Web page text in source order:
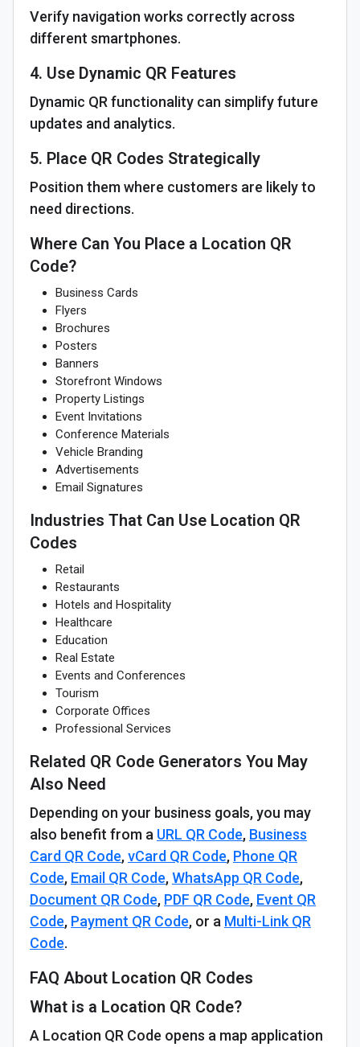
Verify navigation works correctly across
different smartphones.
4. Use Dynamic QR Features
Dynamic QR functionality can simplify future
updates and analytics.
5. Place QR Codes Strategically
Position them where customers are likely to
need directions.
Where Can You Place a Location QR
Code?
Business Cards
Flyers
Brochures
Posters
Banners
Storefront Windows
Property Listings
Event Invitations
Conference Materials
Vehicle Branding
Advertisements
Email Signatures
Industries That Can Use Location QR
Codes
Retail
Restaurants
Hotels and Hospitality
Healthcare
Education
Real Estate
Events and Conferences
Tourism
Corporate Offices
Professional Services
Related QR Code Generators You May
Also Need
Depending on your business goals, you may
also benefit from a URL QR Code, Business
Card QR Code,vCard QR Code, Phone QR
Code, Email QR Code,WhatsApp QR Code,
Document QR Code, PDF QR Code, Event QR
Code, Payment QR Code, or a Multi-Link QR
Code.
FAQ About Location QR Codes
What is a Location QR Code?
A Location QR Code opens a map application